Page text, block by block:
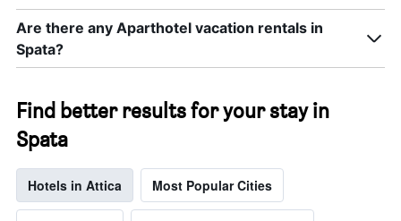
Are there any Aparthotel vacation rentals in
Spata?
Find better results for your stay in
Spata
Hotels in Attica Most Popular Cities